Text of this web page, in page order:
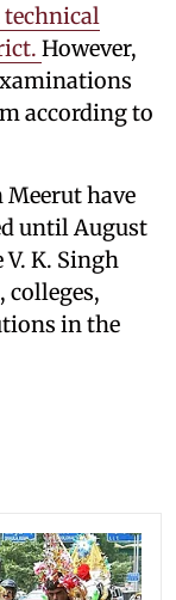
technical
However,
according to
have
until August
K. Singh
colleges,
in the